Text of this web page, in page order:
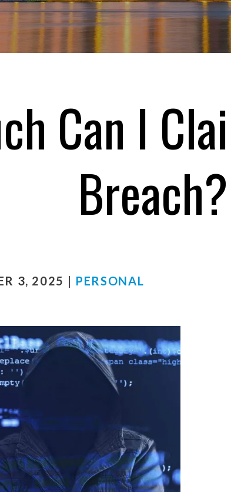
Can I
Breach?
3, 2025 | PERSONAL